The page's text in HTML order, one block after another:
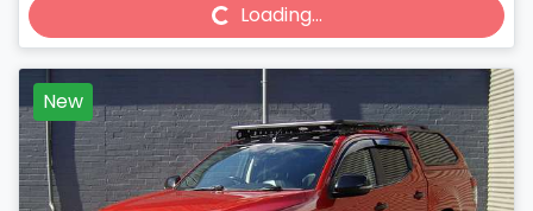
Loading... Loading...
New